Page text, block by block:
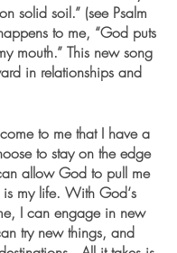
solid soil.” (see Psalm
to me, “God puts
mouth.” This new song
in relationships and
to me that I have a
to stay on the edge
allow God to pull me
is my life. With God‘s
I can engage in new
try new things, and